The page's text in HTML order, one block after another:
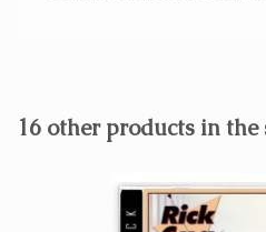
16 other products in the